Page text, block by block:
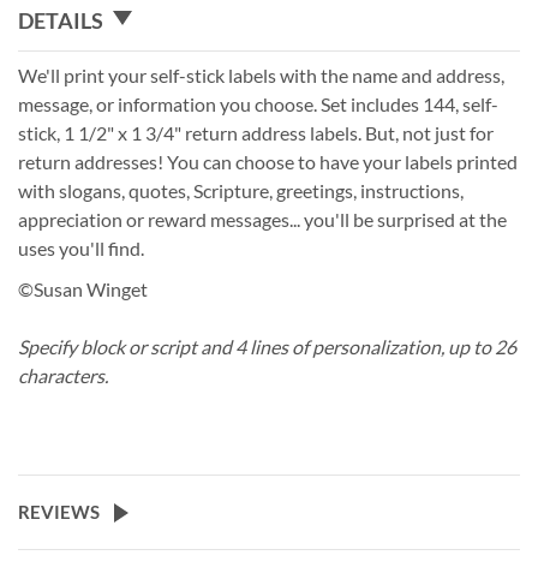
DETAILS
We'll print your self-stick labels with the name and address,
message, or information you choose. Set includes 144, self-
stick, 1 1/2" x 1 3/4" return address labels. But, not just for
return addresses! You can choose to have your labels printed
with slogans, quotes, Scripture, greetings, instructions,
appreciation or reward messages... you'll be surprised at the
uses you'll find.
©Susan Winget
Specify block or script and 4 lines of personalization, up to 26
characters.
REVIEWS